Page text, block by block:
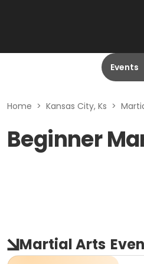
Events
Home > Kansas City, Ks >
Beginner
Martial Arts